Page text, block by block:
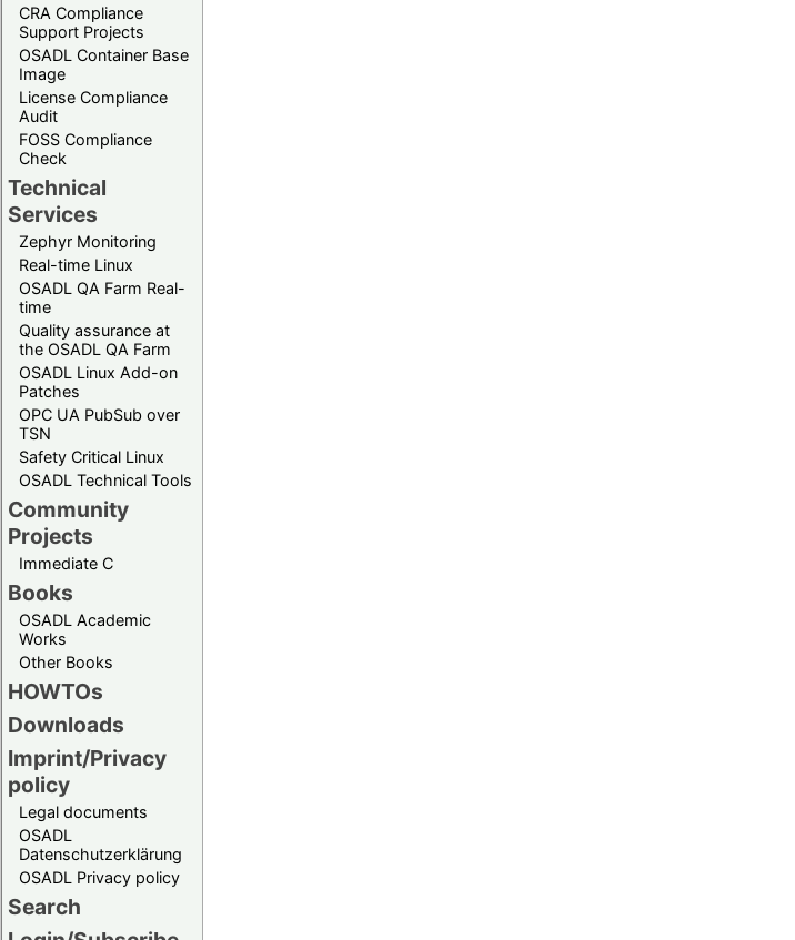
CRA Compliance
Support Projects
OSADL Container Base
Image
License Compliance
Audit
FOSS Compliance
Check
Technical
Services
Zephyr Monitoring
Real-time Linux
OSADL QA Farm Real-
time
Quality assurance at
the OSADL QA Farm
OSADL Linux Add-on
Patches
OPC UA PubSub over
TSN
Safety Critical Linux
OSADL Technical Tools
Community
Projects
Immediate C
Books
OSADL Academic
Works
Other Books
HOWTOs
Downloads
Imprint/Privacy
policy
Legal documents
OSADL
Datenschutzerklärung
OSADL Privacy policy
Search